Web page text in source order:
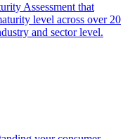
Assessment that
level across over 20
and sector level.